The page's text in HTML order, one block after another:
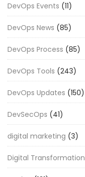
DevOps Events (11)
DevOps News (85)
DevOps Process (85)
DevOps Tools (243)
DevOps Updates (150)
DevSecOps (41)
digital marketing (3)
Digital Transformation